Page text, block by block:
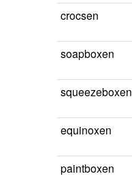
crocsen
soapboxen
squeezeboxen
equinoxen
paintboxen